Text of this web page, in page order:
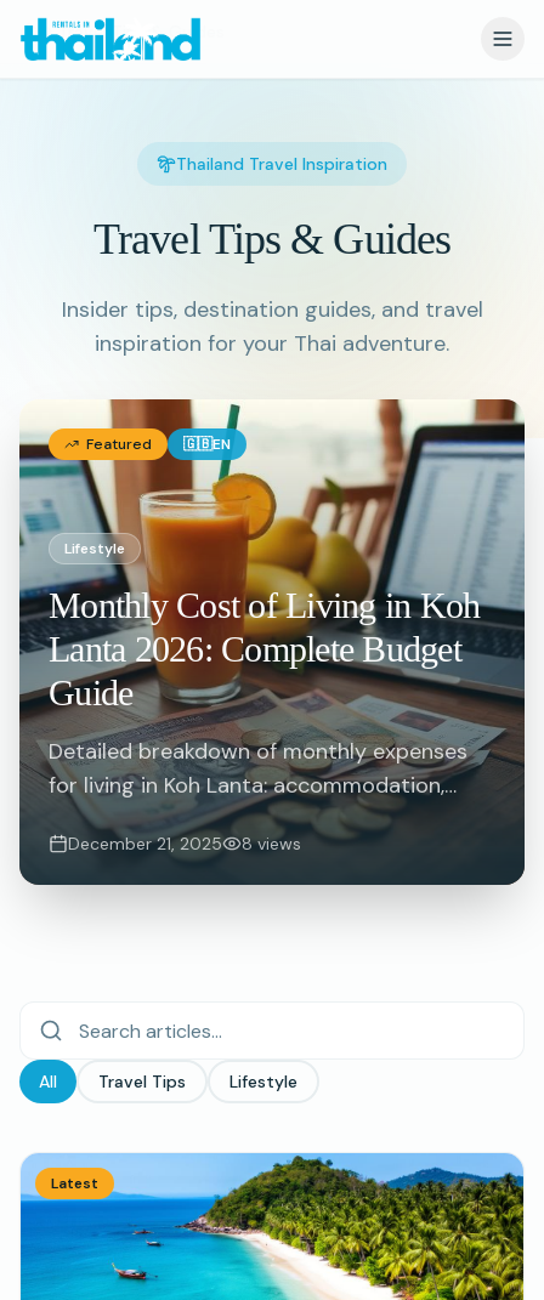
Travel Tips & Guides
Thailand Travel Inspiration
Travel Tips & Guides
Insider tips, destination guides, and travel
inspiration for your Thai adventure.
Featured 🇬🇧EN
Lifestyle
Monthly Cost of Living in Koh
Lanta 2026: Complete Budget
Guide
Detailed breakdown of monthly expenses
for living in Koh Lanta: accommodation,
food, transport, utilities and more. Plan your
extended stay budget with real numbers.
December 21, 2025 8 views
All Travel Tips Lifestyle
All articles
Latest